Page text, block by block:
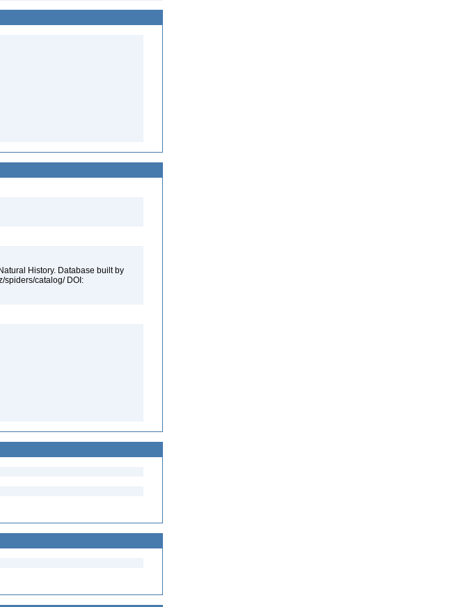
History. Database built by
spiders/catalog/ DOI: